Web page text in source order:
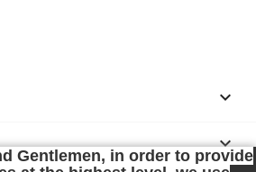


Gentlemen, in order to provide